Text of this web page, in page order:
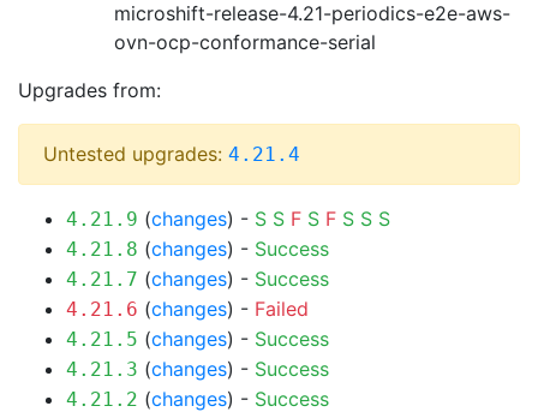
microshift-release-4.21-periodics-e2e-aws-
ovn-ocp-conformance-serial
Upgrades from:
Untested upgrades: 4.21.4
4.21.9 (changes) - S S F S F S S S
4.21.8 (changes) - Success
4.21.7 (changes) - Success
4.21.6 (changes) - Failed
4.21.5 (changes) - Success
4.21.3 (changes) - Success
4.21.2 (changes) - Success